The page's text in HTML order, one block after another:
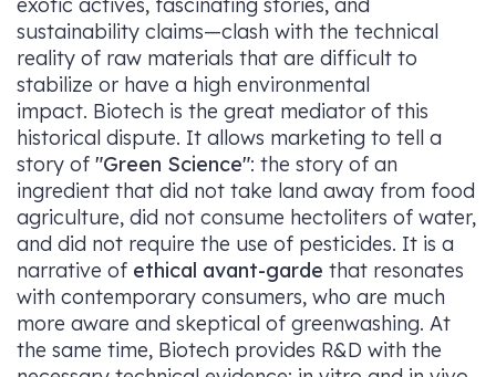
sustainability claims—clash with the technical
reality of raw materials that are difficult to
stabilize or have a high environmental
impact. Biotech is the great mediator of this
historical dispute. It allows marketing to tell a
story of "Green Science": the story of an
ingredient that did not take land away from food
agriculture, did not consume hectoliters of water,
and did not require the use of pesticides. It is a
narrative of ethical avant-garde that resonates
with contemporary consumers, who are much
more aware and skeptical of greenwashing. At
the same time, Biotech provides R&D with the